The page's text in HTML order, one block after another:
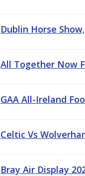
Dublin Horse
All Together Now
GAA All-Ireland
Celtic Vs
Bray Air Display